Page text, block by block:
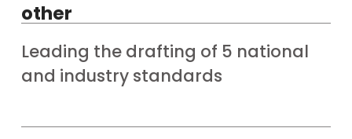
other
Leading the drafting of 5 national
and industry standards